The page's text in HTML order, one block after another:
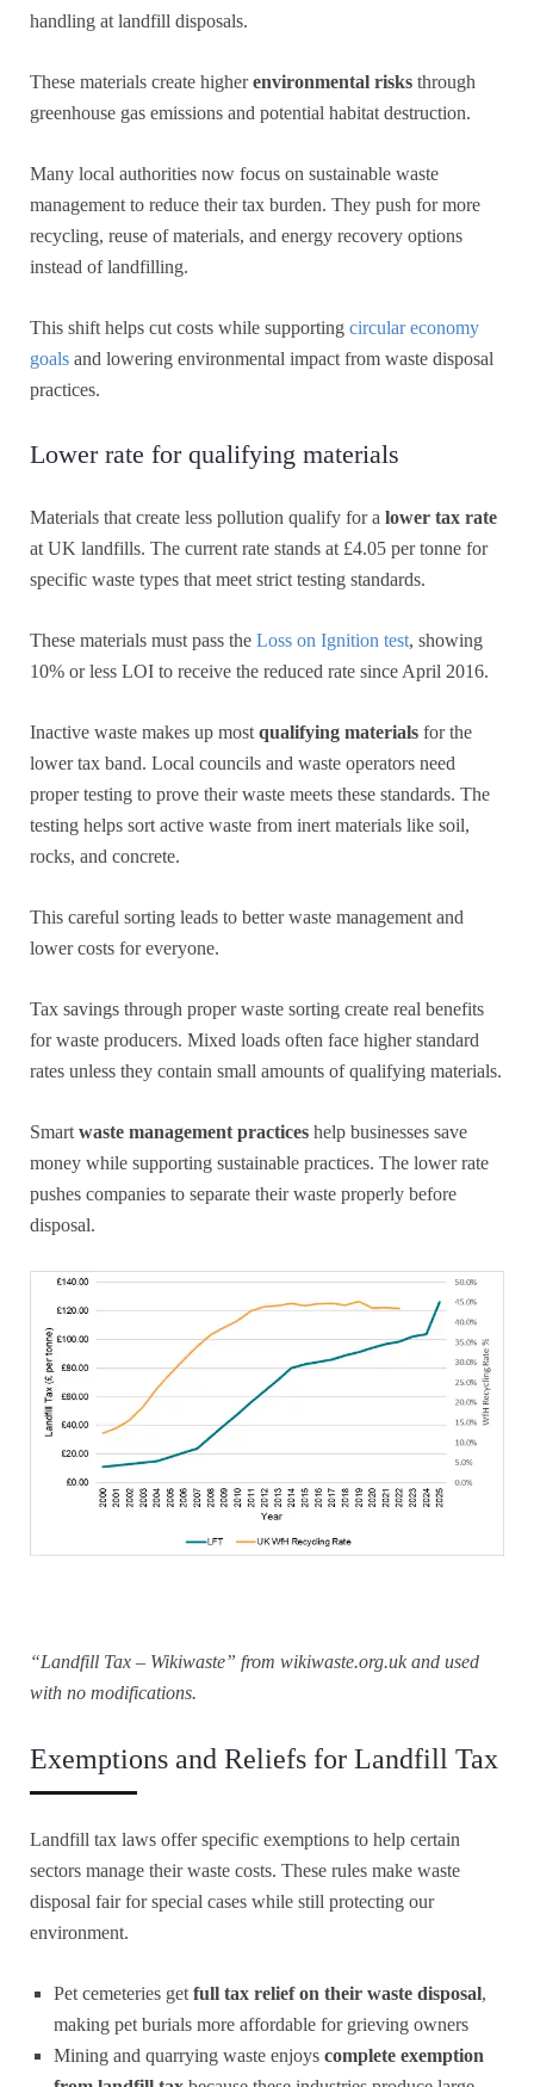
handling at landfill disposals.
These materials create higherenvironmental risks through
greenhouse gas emissions and potential habitat destruction.
Many local authorities now focus on sustainable waste
management to reduce their tax burden. They push for more
recycling, reuse of materials, and energy recovery options
instead of landfilling.
This shift helps cut costs while supporting circular economy
goals and lowering environmental impact from waste disposal
practices.
Lower rate for qualifying materials
Materials that create less pollution qualify for a lower tax rate
at UK landfills. The current rate stands at £4.05 per tonne for
specific waste types that meet strict testing standards.
These materials must pass the Loss on Ignition test, showing
10% or less LOI to receive the reduced rate since April 2016.
Inactive waste makes up most qualifying materials for the
lower tax band. Local councils and waste operators need
proper testing to prove their waste meets these standards. The
testing helps sort active waste from inert materials like soil,
rocks, and concrete.
This careful sorting leads to better waste management and
lower costs for everyone.
Tax savings through proper waste sorting create real benefits
for waste producers. Mixed loads often face higher standard
rates unless they contain small amounts of qualifying materials.
Smart waste management practices help businesses save
money while supporting sustainable practices. The lower rate
pushes companies to separate their waste properly before
disposal.
“Landfill Tax – Wikiwaste” from wikiwaste.org.uk and used
with no modifications.
Exemptions and Reliefs for Landfill Tax
Landfill tax laws offer specific exemptions to help certain
sectors manage their waste costs. These rules make waste
disposal fair for special cases while still protecting our
environment.
Pet cemeteries get full tax relief on their waste disposal,
making pet burials more affordable for grieving owners
Mining and quarrying waste enjoys complete exemption